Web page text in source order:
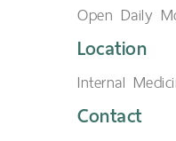
Open Daily
Location
Internal
Contact